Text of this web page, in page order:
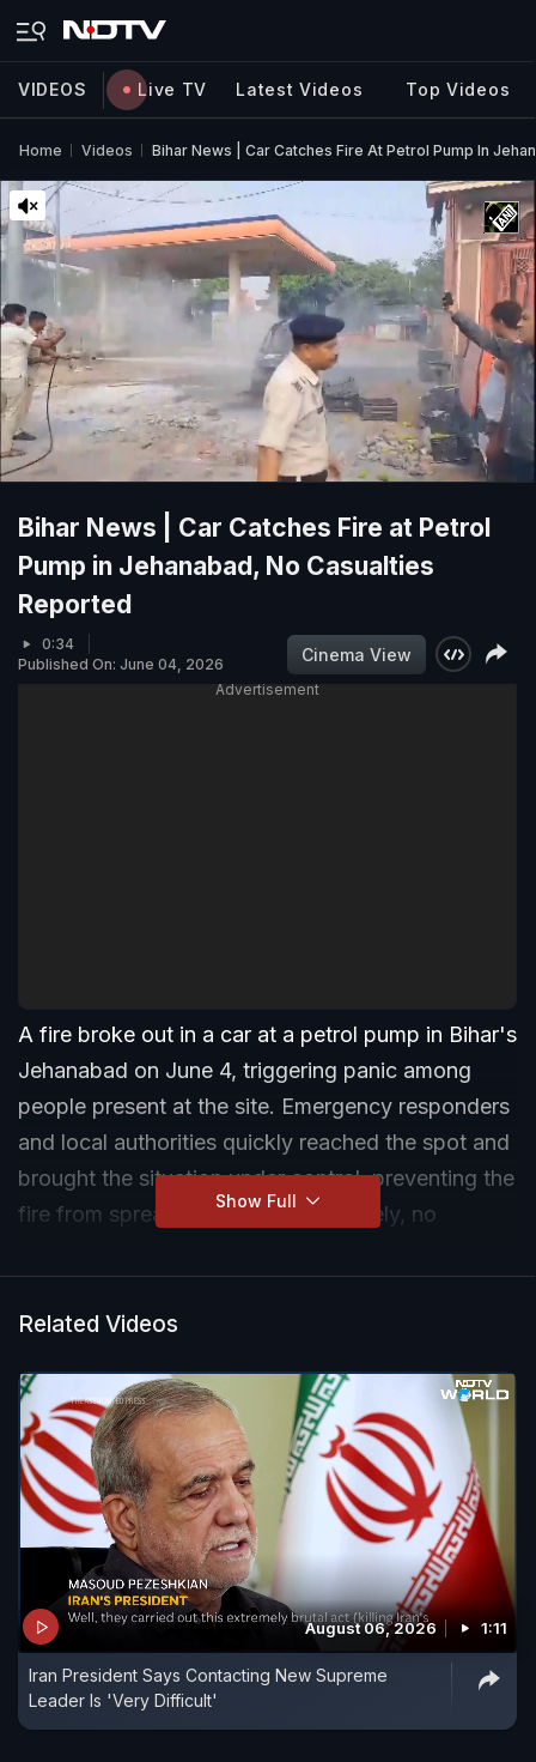
VIDEOS Live TV Latest Videos Top Videos
Home Videos Bihar News | Car Catches Fire At Petrol Pump In
Bihar News | Car Catches Fire at Petrol
Pump in Jehanabad, No Casualties
Reported
0:34
Published On: June 04, 2026
Cinema View
Advertisement
A fire broke out in a car at a petrol pump in Bihar's
Jehanabad on June 4, triggering panic among
people present at the site. Emergency responders
and local authorities quickly reached the spot and
brought the situation under control, preventing the
fire from spreading further. Fortunately, no
confirmed, and further details are awaited as
Show Full
Related Videos
August 06, 2026 1:11
Iran President Says Contacting New Supreme
Leader Is 'Very Difficult'